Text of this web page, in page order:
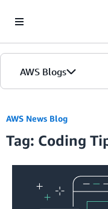
AWS Blogs
AWS News Blog
Tag: Coding